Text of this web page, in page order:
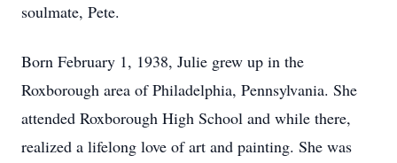
soulmate, Pete.
Born February 1, 1938, Julie grew up in the
Roxborough area of Philadelphia, Pennsylvania. She
attended Roxborough High School and while there,
realized a lifelong love of art and painting. She was